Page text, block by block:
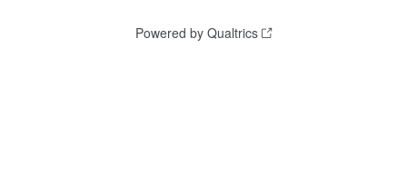
Powered by Qualtrics